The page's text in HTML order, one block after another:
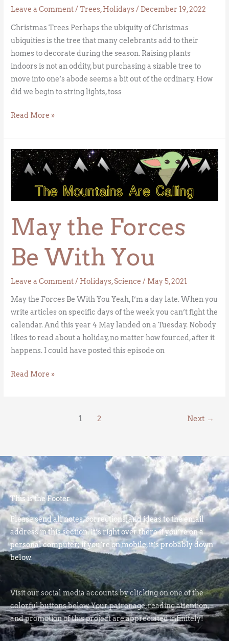
Leave a Comment/Trees,Holidays/ December 19, 2022
Christmas Trees Perhaps the ubiquity of Christmas
ubiquities is the tree that many celebrants add to their
homes to decorate during the season. Raising plants
indoors is not an oddity, but purchasing a sizable tree to
move into one’s abode seems a bit out of the ordinary. How
did we begin to string lights, toss
Read More »
May the Forces
Be With You
Leave a Comment/ Holidays,Science / May 5, 2021
May the Forces Be With You Yeah, I’m a day late. When you
write articles on specific days of the week you can’t fight the
calendar. And this year 4 May landed on a Tuesday. Nobody
likes to read about a holiday, no matter how fourced, after it
happens. I could have posted this episode on
May
the
Forces
Be
You
Read More »
1 2 Next →
This is the Footer
Please send all notes, corrections, and ideas to the email
address in this section. It’s right over there if you’re on a
personal computer; if you’re on mobile, it’s probably down
below.
Visit our social media accounts by clicking on one of the
colorful buttons below. Your patronage, reading attention,
and promotion of this project are appreciated infinitely!